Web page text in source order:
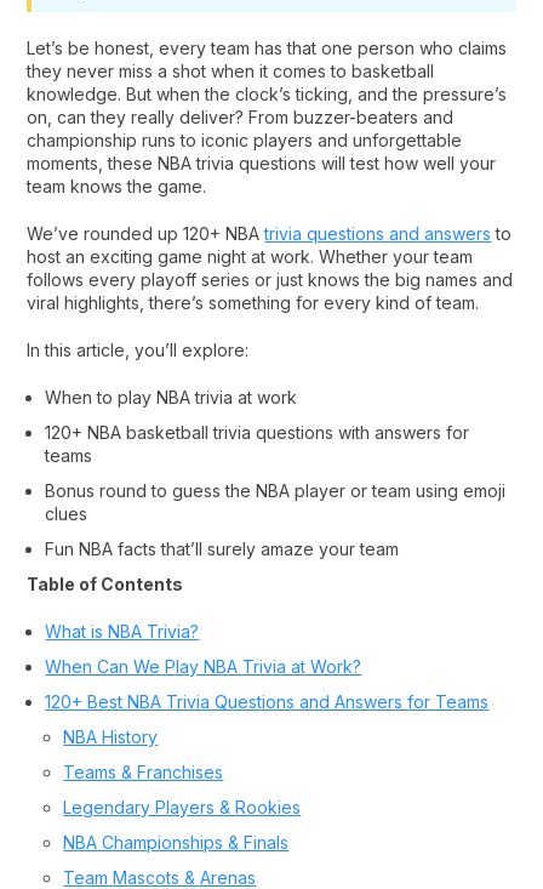
Let’s be honest, every team has that one person who claims
they never miss a shot when it comes to basketball
knowledge. But when the clock’s ticking, and the pressure’s
on, can they really deliver? From buzzer-beaters and
championship runs to iconic players and unforgettable
moments, these NBA trivia questions will test how well your
team knows the game.
We’ve rounded up 120+ NBAtrivia questions and answers to
host an exciting game night at work. Whether your team
follows every playoff series or just knows the big names and
viral highlights, there’s something for every kind of team.
In this article, you’ll explore:
When to play NBA trivia at work
120+ NBA basketball trivia questions​ with answers for
teams
Bonus round to guess the NBA player or team using emoji
clues
Fun NBA facts that’ll surely amaze your team
Table of Contents
What is NBA Trivia?
When Can We Play NBA Trivia at Work?
120+ Best NBA Trivia Questions and Answers for Teams
NBA History
Teams & Franchises
Legendary Players & Rookies
NBA Championships & Finals
Team Mascots & Arenas